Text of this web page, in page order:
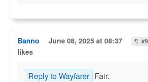
Banno June 08, 2025 at 08:37 ¶
likes
Reply to Wayfarer Fair.